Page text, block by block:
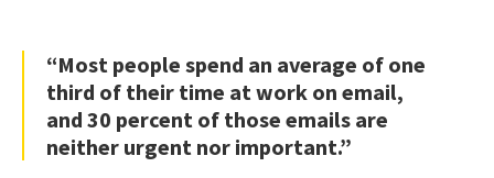
“Most people spend an average of one
third of their time at work on email,
and 30 percent of those emails are
neither urgent nor important.”